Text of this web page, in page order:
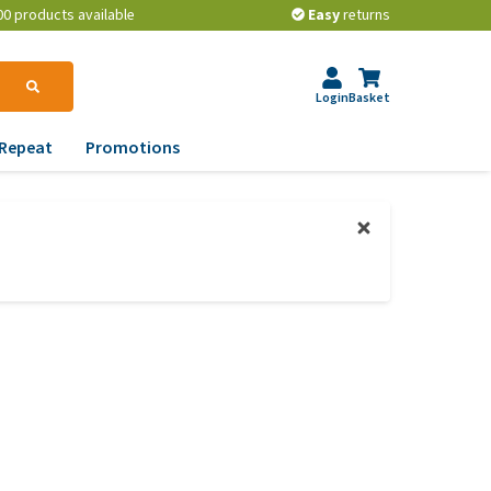
products available Easyreturns
LoginBasket
Repeat Promotions